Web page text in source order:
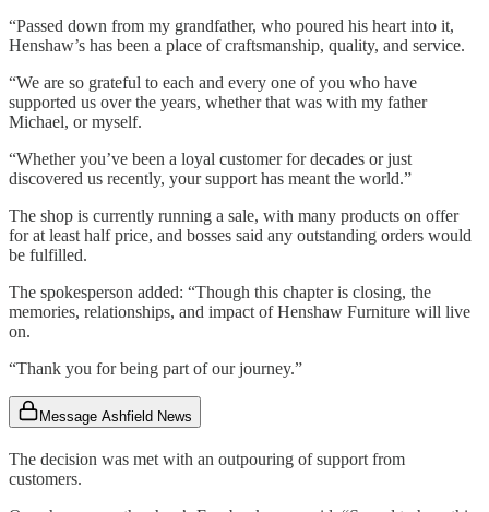
“Passed down from my grandfather, who poured his heart into it,
Henshaw’s has been a place of craftsmanship, quality, and service.
“We are so grateful to each and every one of you who have
supported us over the years, whether that was with my father
Michael, or myself.
“Whether you’ve been a loyal customer for decades or just
discovered us recently, your support has meant the world.”
The shop is currently running a sale, with many products on offer
for at least half price, and bosses said any outstanding orders would
be fulfilled.
The spokesperson added: “Though this chapter is closing, the
memories, relationships, and impact of Henshaw Furniture will live
on.
“Thank you for being part of our journey.”
Message Ashfield News
The decision was met with an outpouring of support from
customers.